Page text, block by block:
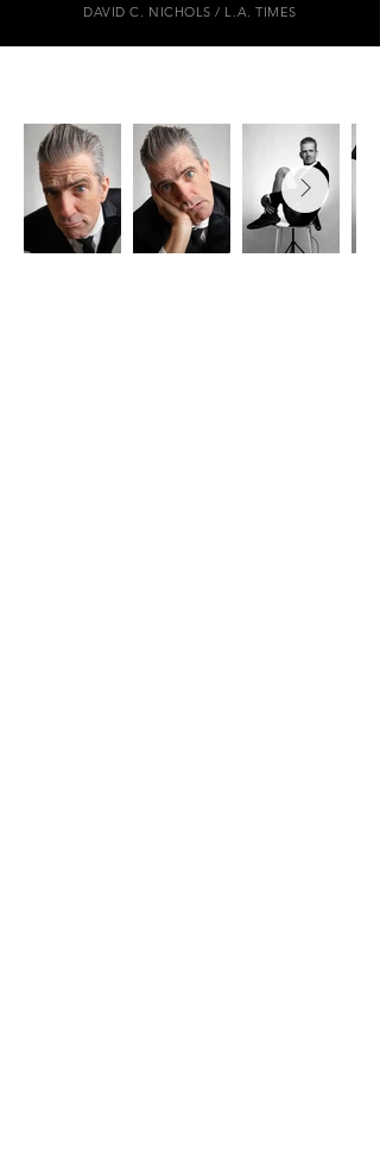
DAVID C. NICHOLS / L.A. TIMES